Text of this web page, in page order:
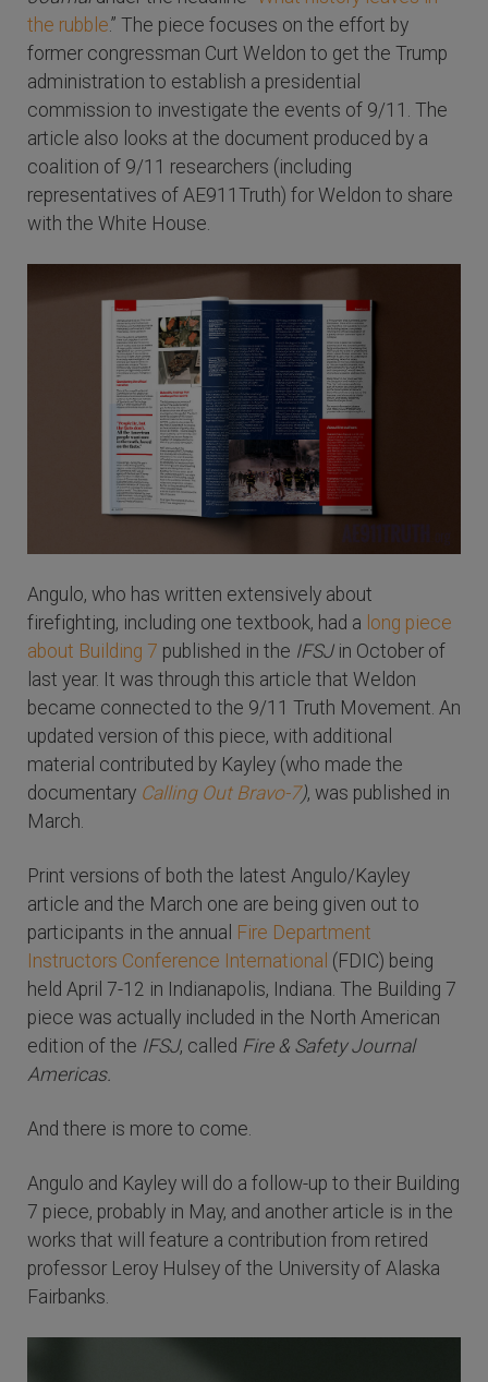
the rubble.” The piece focuses on the effort by
former congressman Curt Weldon to get the Trump
administration to establish a presidential
commission to investigate the events of 9/11. The
article also looks at the document produced by a
coalition of 9/11 researchers (including
representatives of AE911Truth) for Weldon to share
with the White House.
Angulo, who has written extensively about
firefighting, including one textbook, had a long piece
about Building 7 published in the IFSJin October of
last year. It was through this article that Weldon
became connected to the 9/11 Truth Movement. An
updated version of this piece, with additional
material contributed by Kayley (who made the
documentary Calling Out Bravo-7), was published in
March.
Print versions of both the latest Angulo/Kayley
article and the March one are being given out to
participants in the annual Fire Department
Instructors Conference International (FDIC) being
held April 7-12 in Indianapolis, Indiana. The Building 7
piece was actually included in the North American
edition of the IFSJ, called Fire & Safety Journal
Americas.
And there is more to come.
Angulo and Kayley will do a follow-up to their Building
7 piece, probably in May, and another article is in the
works that will feature a contribution from retired
professor Leroy Hulsey of the University of Alaska
Fairbanks.